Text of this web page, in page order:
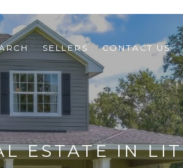
SELLERS CONTACT US
ESTATE IN